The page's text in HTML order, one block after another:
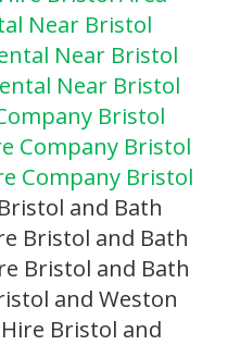
Near Bristol
Near Bristol
Near Bristol
Bristol
Company Bristol
Company Bristol
and Bath
Bristol and Bath
Bristol and Bath
and Weston
Bristol and